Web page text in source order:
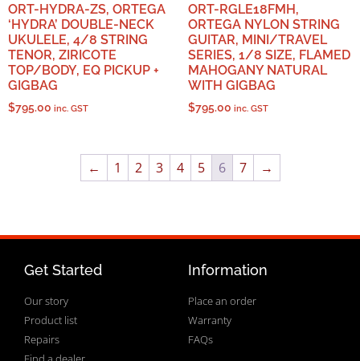
ORT-HYDRA-ZS, ORTEGA
‘HYDRA’ DOUBLE-NECK
UKULELE, 4/8 STRING
TENOR, ZIRICOTE
TOP/BODY, EQ PICKUP +
GIGBAG
$795.00 inc. GST
ORT-RGLE18FMH,
ORTEGA NYLON STRING
GUITAR, MINI/TRAVEL
SERIES, 1/8 SIZE, FLAMED
MAHOGANY NATURAL
WITH GIGBAG
$795.00 inc. GST
← 1 2 3 4 5 6 7 →
Get Started
Our story
Product list
Repairs
Information
Place an order
Warranty
FAQs